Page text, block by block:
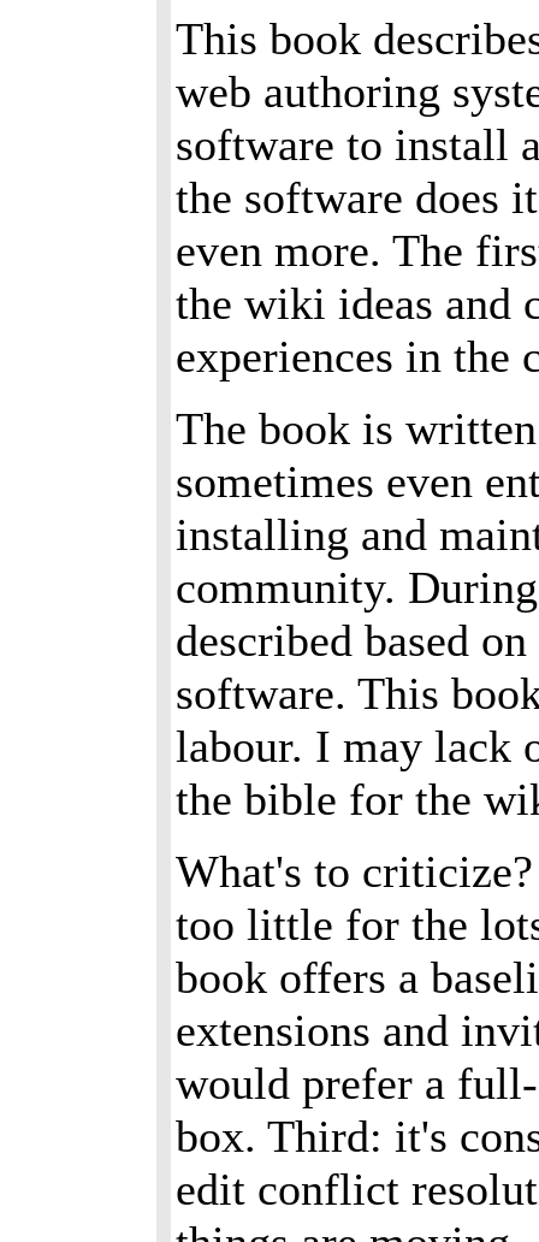
This book
web authoring
software to install
the software does
even more. The
the wiki ideas and
experiences in the
The book is
sometimes even
installing and
community.
described based
software. This
labour. I may lack
the bible for the
What's to
too little for the
book offers a
extensions and
would prefer a
box. Third: it's
edit conflict